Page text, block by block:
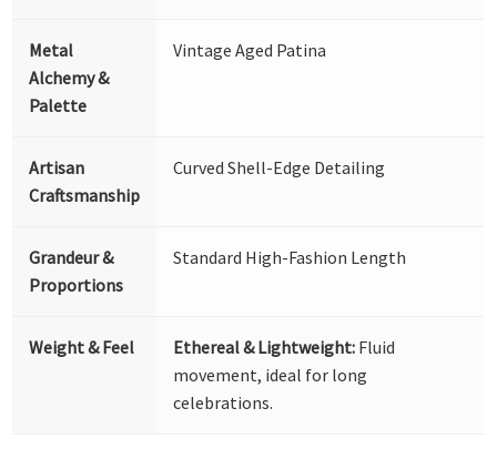
Metal
Alchemy &
Palette
Vintage Aged Patina
Artisan
Craftsmanship
Curved Shell-Edge Detailing
Grandeur &
Proportions
Standard High-Fashion Length
Weight & Feel Ethereal & Lightweight: Fluid
movement, ideal for long
celebrations.